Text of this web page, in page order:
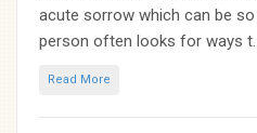
acute sorrow which can be
person often looks for ways
Read More